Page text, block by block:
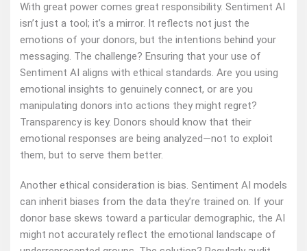
With great power comes great responsibility. Sentiment AI
isn’t just a tool; it’s a mirror. It reflects not just the
emotions of your donors, but the intentions behind your
messaging. The challenge? Ensuring that your use of
Sentiment AI aligns with ethical standards. Are you using
emotional insights to genuinely connect, or are you
manipulating donors into actions they might regret?
Transparency is key. Donors should know that their
emotional responses are being analyzed—not to exploit
them, but to serve them better.
Another ethical consideration is bias. Sentiment AI models
can inherit biases from the data they’re trained on. If your
donor base skews toward a particular demographic, the AI
might not accurately reflect the emotional landscape of